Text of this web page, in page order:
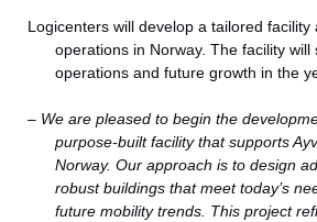
Logicenters will develop a tailored facility
operations in Norway. The facility will
operations and future growth in the
– We are pleased to begin the
purpose-built facility that supports
Norway. Our approach is to design
robust buildings that meet today’s
future mobility trends. This project